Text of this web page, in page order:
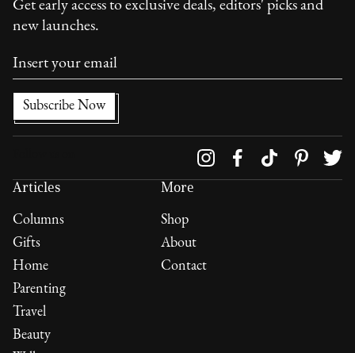
Get early access to exclusive deals, editors' picks and
new launches.
Articles
Columns
Gifts
Home
Parenting
Travel
Beauty
More
Shop
About
Contact